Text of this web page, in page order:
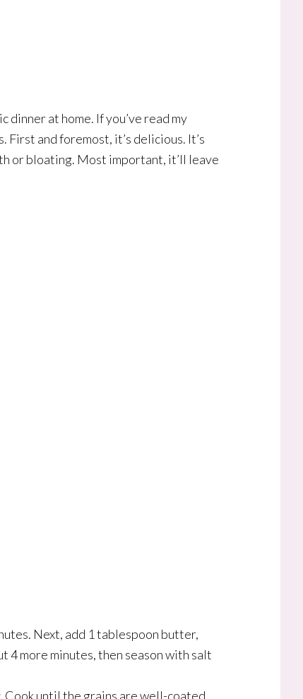
at home. If you’ve read my
and foremost, it’s delicious. It’s
or bloating. Most important, it’ll leave
Next, add 1 tablespoon butter,
4 more minutes, then season with salt
until the grains are well-coated